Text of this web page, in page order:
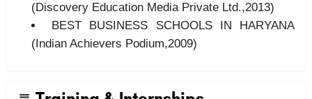
(Discovery Education Media Private Ltd.,2013)
BEST BUSINESS SCHOOLS IN HARYANA
(Indian Achievers Podium,2009)